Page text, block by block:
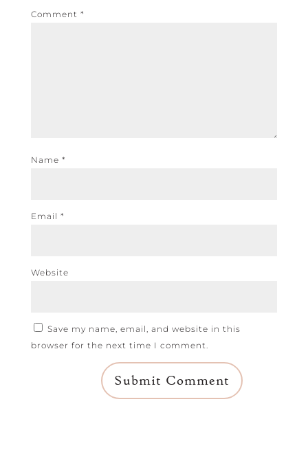
Comment *
Name *
Email *
Website
Save my name, email, and website in this
browser for the next time I comment.